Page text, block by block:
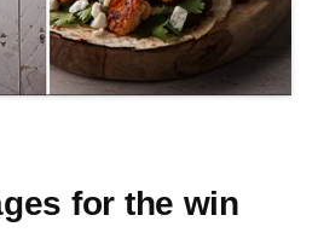
for the win